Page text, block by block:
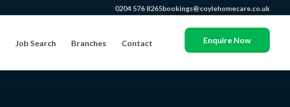
0204 576 8265bookings@coylehomecare.co.uk
Job Search Branches Contact Enquire Now